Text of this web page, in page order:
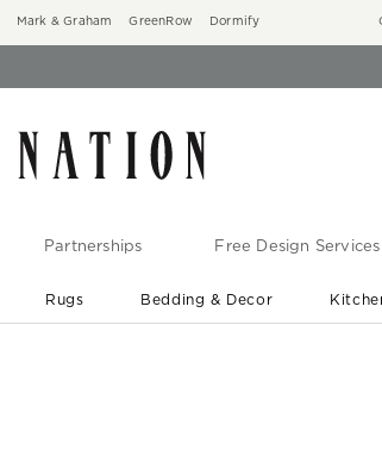
Mark & Graham GreenRow Dormify
Partnerships Free Design Services
Rugs Bedding & Decor